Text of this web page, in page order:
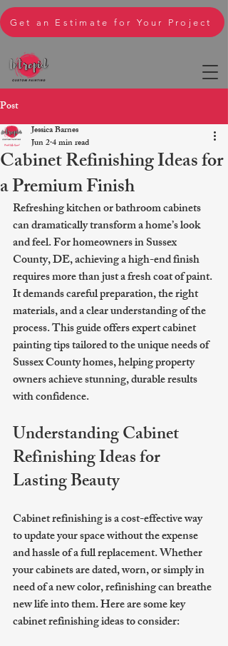
Get an Estimate for Your Project
Post
Cabinet Refinishing Ideas for
a Premium Finish
Jessica Barnes
Jun 24 min read
Refreshing kitchen or bathroom cabinets
can dramatically transform a home’s look
and feel. For homeowners in Sussex
County, DE, achieving a high-end finish
requires more than just a fresh coat of paint.
It demands careful preparation, the right
materials, and a clear understanding of the
process. This guide offers expert cabinet
painting tips tailored to the unique needs of
Sussex County homes, helping property
owners achieve stunning, durable results
with confidence.
Understanding Cabinet
Refinishing Ideas for
Lasting Beauty
Cabinet refinishing is a cost-effective way
to update your space without the expense
and hassle of a full replacement. Whether
your cabinets are dated, worn, or simply in
need of a new color, refinishing can breathe
new life into them. Here are some key
cabinet refinishing ideas to consider: